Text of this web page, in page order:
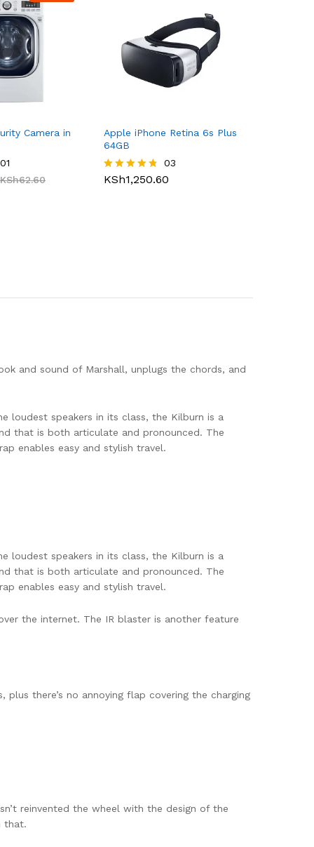
Camera in
01
KSh62.60
Apple iPhone Retina 6s Plus
64GB
Rated
03
KSh1,250.60
and sound of Marshall, unplugs the chords, and
loudest speakers in its class, the Kilburn is a
that is both articulate and pronounced. The
enables easy and stylish travel.
loudest speakers in its class, the Kilburn is a
that is both articulate and pronounced. The
enables easy and stylish travel.
the internet. The IR blaster is another feature
there’s no annoying flap covering the charging
reinvented the wheel with the design of the
that.